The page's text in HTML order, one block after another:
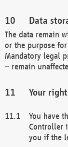
Data
The data remain
or the purpose
Mandatory legal
– remain
Your
You have
Controller
you if the